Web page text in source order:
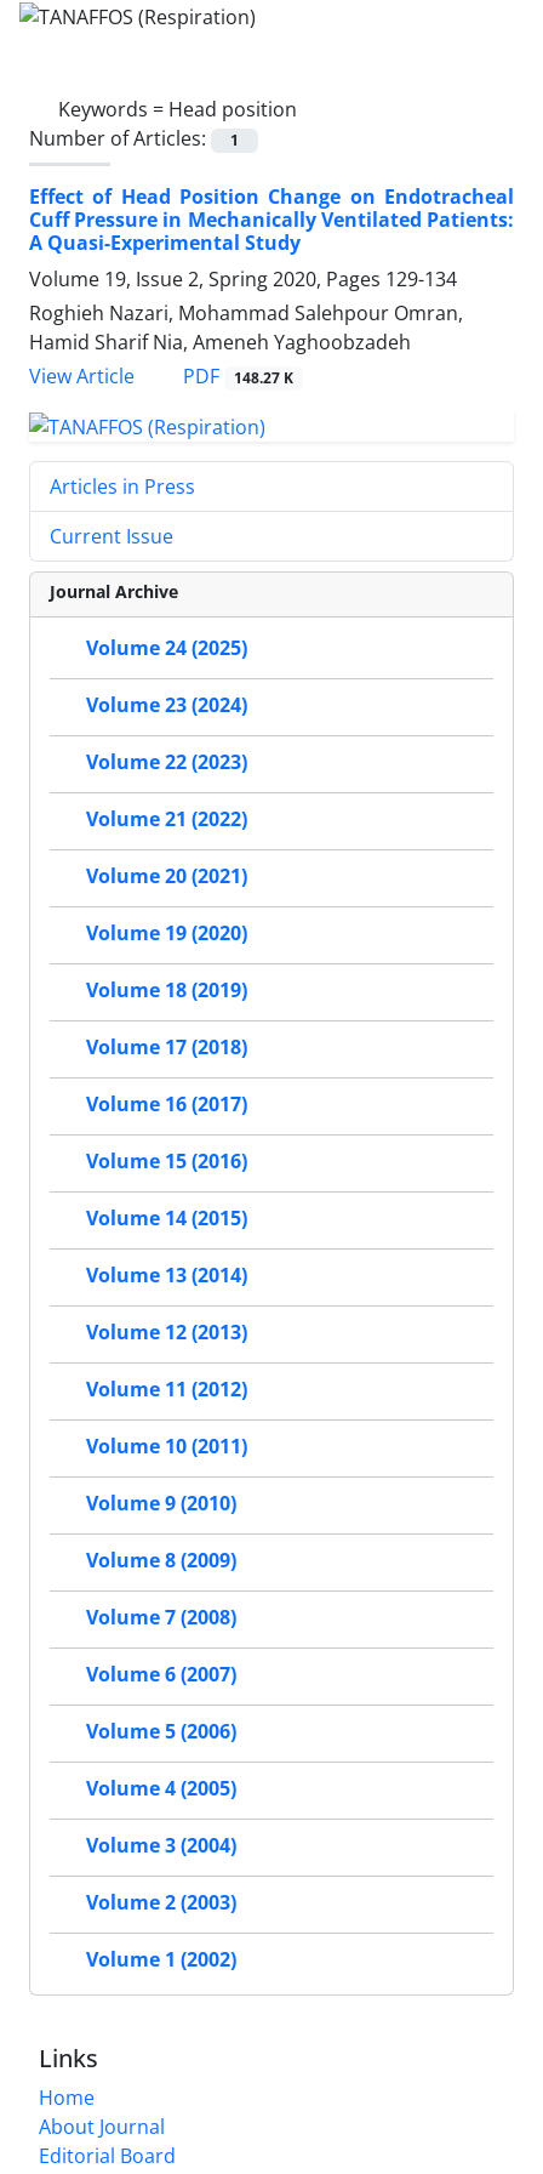
Keywords = Head position
Number of Articles:
1
Effect of Head Position Change on Endotracheal
Cuff Pressure in Mechanically Ventilated Patients:
A Quasi-Experimental Study
Volume 19, Issue 2, Spring 2020, Pages 129-134
Roghieh Nazari, Mohammad Salehpour Omran,
Hamid Sharif Nia, Ameneh Yaghoobzadeh
View Article
PDF 148.27 K
Articles in Press
Current Issue
Journal Archive
Volume 24 (2025)
Volume 23 (2024)
Volume 22 (2023)
Volume 21 (2022)
Volume 20 (2021)
Volume 19 (2020)
Volume 18 (2019)
Volume 17 (2018)
Volume 16 (2017)
Volume 15 (2016)
Volume 14 (2015)
Volume 13 (2014)
Volume 12 (2013)
Volume 11 (2012)
Volume 10 (2011)
Volume 9 (2010)
Volume 8 (2009)
Volume 7 (2008)
Volume 6 (2007)
Volume 5 (2006)
Volume 4 (2005)
Volume 3 (2004)
Volume 2 (2003)
Volume 1 (2002)
Links
Home
About Journal
Editorial Board